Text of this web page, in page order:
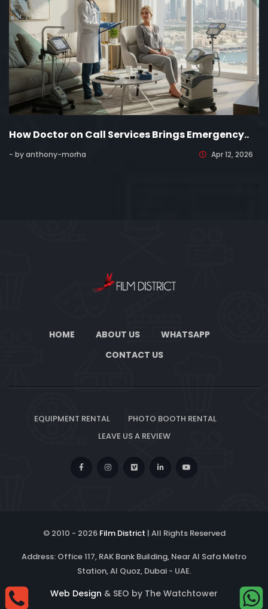
How Doctor on Call Services Brings Emergency..
- by anthony-morha Apr 12, 2026
HOME ABOUT US
WHATSAPP
CONTACT US
EQUIPMENT RENTAL
PHOTO BOOTH RENTAL
LEAVE US A REVIEW
© 2010 - 2026 Film District | All Rights Reserved
Address: Office 117, RAK Bank Building, Near Al Safa Metro
Station, Al Quoz, Dubai - UAE.
Web Design & SEO by The Watchtower